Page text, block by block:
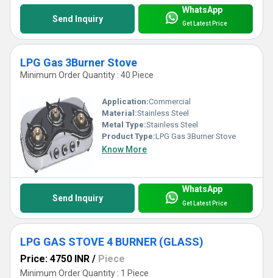
Send Inquiry
WhatsApp
Get Latest Price
LPG Gas 3Burner Stove
Minimum Order Quantity : 40 Piece
Application:Commercial
Material:Stainless Steel
Metal Type:Stainless Steel
Product Type:LPG Gas 3Burner Stove
Know More
Send Inquiry
WhatsApp
Get Latest Price
LPG GAS STOVE 4 BURNER (GLASS)
Price: 4750 INR / Piece
Minimum Order Quantity : 1 Piece